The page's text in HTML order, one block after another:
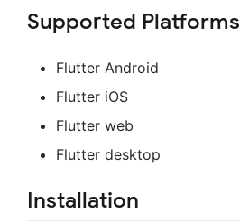
Supported Platforms
Flutter Android
Flutter iOS
Flutter web
Flutter desktop
Installation